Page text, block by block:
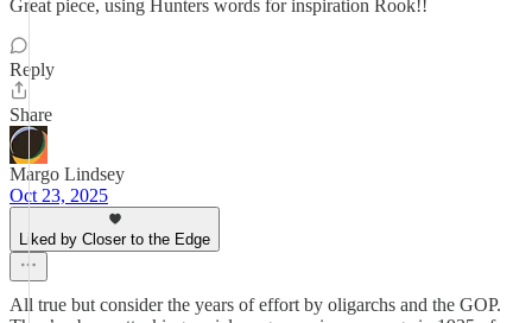
Great piece, using Hunters words for inspiration Rook!!
Reply
Share
Margo Lindsey
Oct 23, 2025
Liked by Closer to the Edge
All true but consider the years of effort by oligarchs and the GOP.